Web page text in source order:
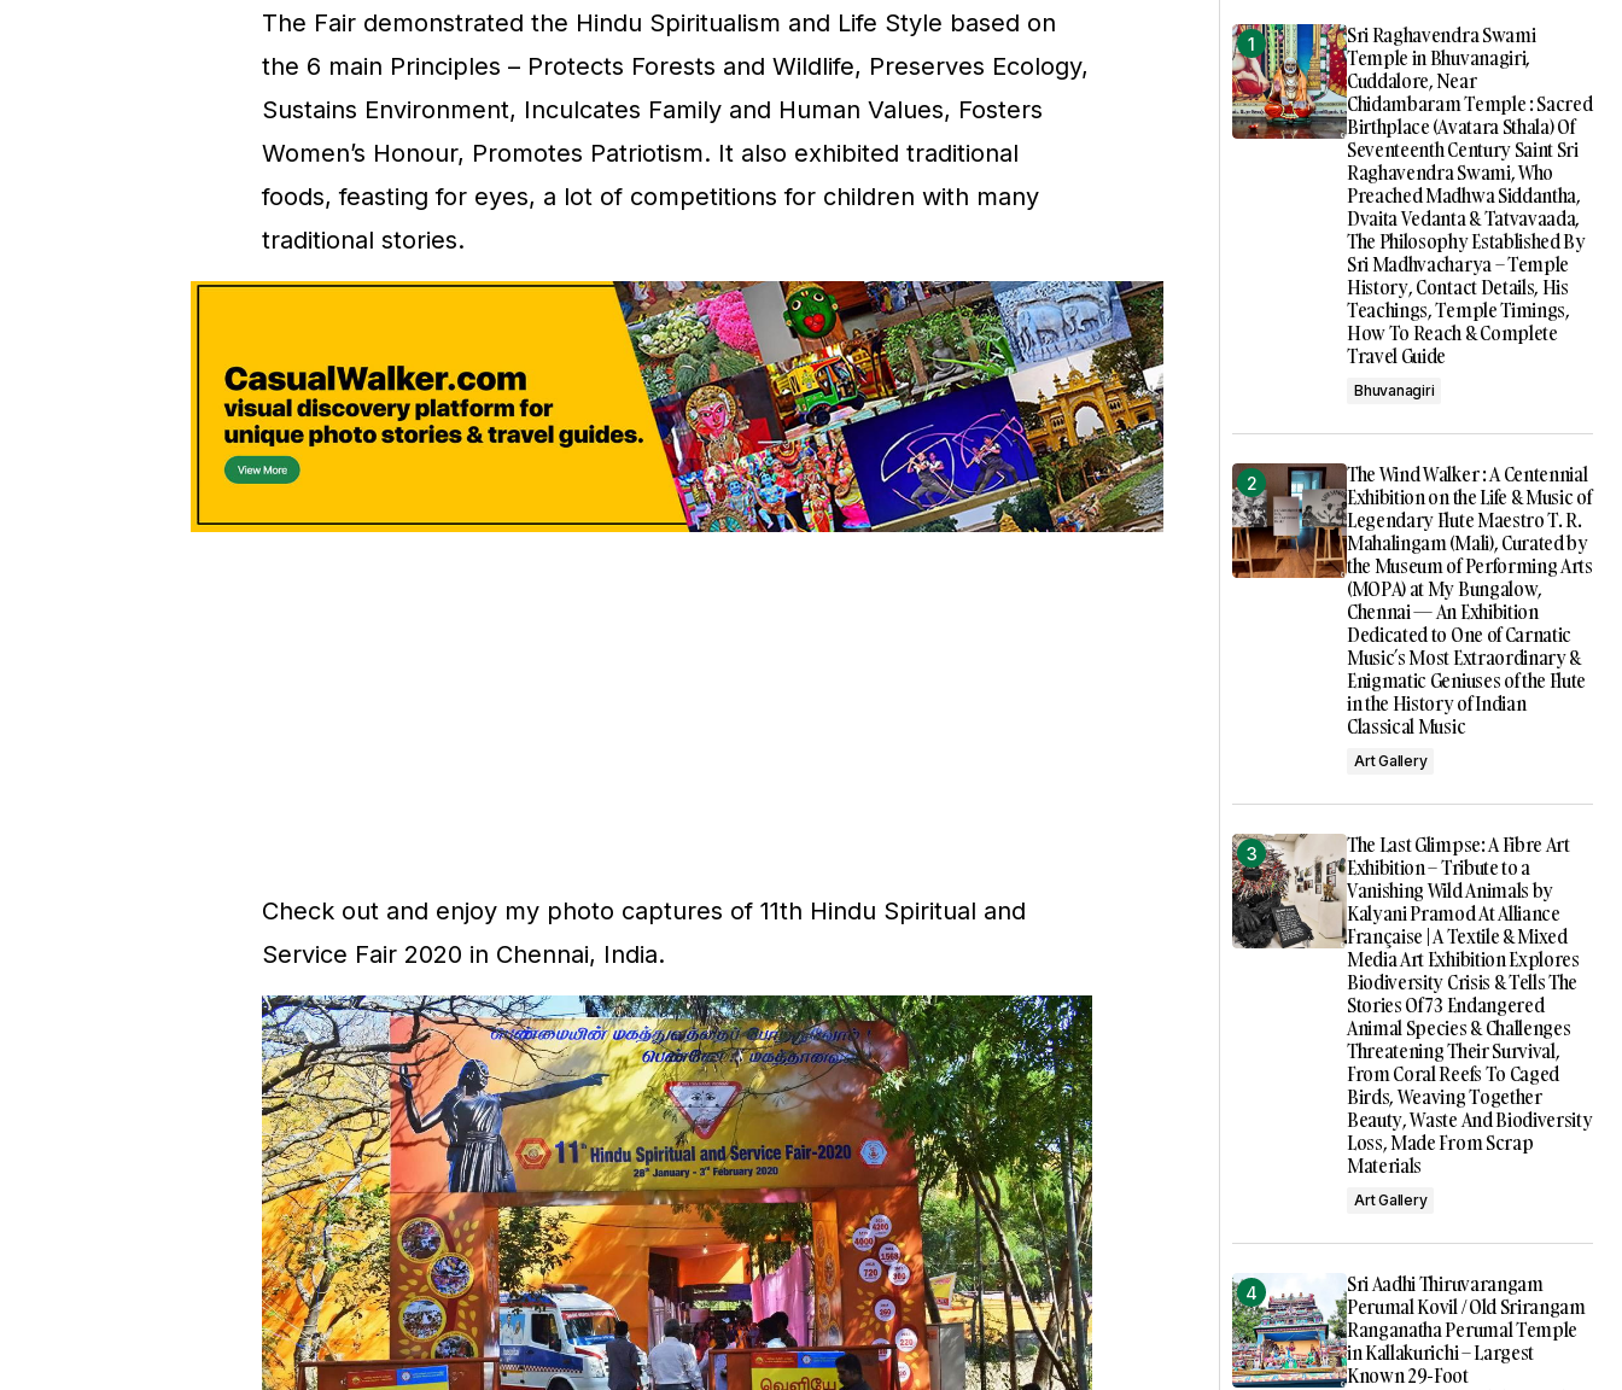
The Fair demonstrated the Hindu Spiritualism and Life Style based on
the 6 main Principles – Protects Forests and Wildlife, Preserves Ecology,
Sustains Environment, Inculcates Family and Human Values, Fosters
Women’s Honour, Promotes Patriotism. It also exhibited traditional
foods, feasting for eyes, a lot of competitions for children with many
traditional stories.
Check out and enjoy my photo captures of 11th Hindu Spiritual and
Service Fair 2020 in Chennai, India.
Sri Raghavendra Swami
Temple in Bhuvanagiri,
Cuddalore, Near
Chidambaram Temple : Sacred
Birthplace (Avatara Sthala) Of
Seventeenth Century Saint Sri
Raghavendra Swami, Who
Preached Madhwa Siddantha,
Dvaita Vedanta & Tatvavaada,
The Philosophy Established By
Sri Madhvacharya – Temple
History, Contact Details, His
Teachings, Temple Timings,
How To Reach & Complete
Travel Guide
Bhuvanagiri
The Wind Walker : A Centennial
Exhibition on the Life & Music of
Legendary Flute Maestro T. R.
Mahalingam (Mali), Curated by
the Museum of Performing Arts
(MOPA) at My Bungalow,
Chennai — An Exhibition
Dedicated to One of Carnatic
Music’s Most Extraordinary &
Enigmatic Geniuses of the Flute
in the History of Indian
Classical Music
Art Gallery
The Last Glimpse: A Fibre Art
Exhibition – Tribute to a
Vanishing Wild Animals by
Kalyani Pramod At Alliance
Française | A Textile & Mixed
Media Art Exhibition Explores
Biodiversity Crisis & Tells The
Stories Of 73 Endangered
Animal Species & Challenges
Threatening Their Survival,
From Coral Reefs To Caged
Birds, Weaving Together
Beauty, Waste And Biodiversity
Loss, Made From Scrap
Materials
Art Gallery
Sri Aadhi Thiruvarangam
Perumal Kovil / Old Srirangam
Ranganatha Perumal Temple
in Kallakurichi – Largest
Known 29-Foot